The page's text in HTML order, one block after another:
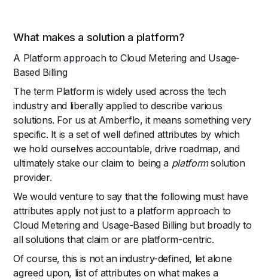
What makes a solution a platform?
A Platform approach to Cloud Metering and Usage-
Based Billing
The term Platform is widely used across the tech
industry and liberally applied to describe various
solutions. For us at Amberflo, it means something very
specific. It is a set of well defined attributes by which
we hold ourselves accountable, drive roadmap, and
ultimately stake our claim to being a platformsolution
provider.
We would venture to say that the following must have
attributes apply not just to a platform approach to
Cloud Metering and Usage-Based Billing but broadly to
all solutions that claim or are platform-centric.
Of course, this is not an industry-defined, let alone
agreed upon, list of attributes on what makes a